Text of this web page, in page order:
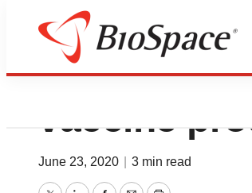
World’s
vaccine
June 23, 2020 3 min read